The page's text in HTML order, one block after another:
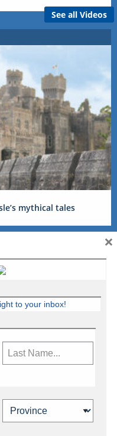
See all Videos
mythical tales
industry news,
to your inbox!
×